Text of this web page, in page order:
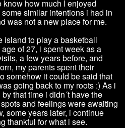
how much I enjoyed
similar intentions i had in
was not a new place for me.
island to play a basketball
of 27, i spent week as a
a few years before, and
my parents spent their
somehow it could be said that
going back to my roots :) As i
that time i didn´t have the
and feelings were awaiting
some years later, i continue
thankful for what i see.